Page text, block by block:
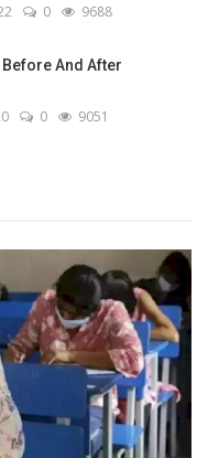
0 9688
Before And After
0 9051